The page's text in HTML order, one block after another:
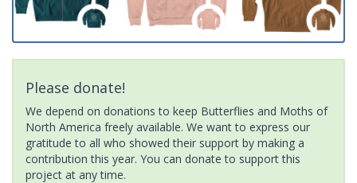
Please donate!
We depend on donations to keep Butterflies and Moths of
North America freely available. We want to express our
gratitude to all who showed their support by making a
contribution this year. You can donate to support this
project at any time.